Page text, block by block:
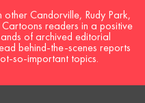
other Candorville, Rudy Park,
readers in a positive
of archived editorial
behind-the-scenes reports
so-important topics.